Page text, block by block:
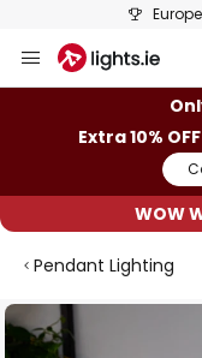
to
Extra 10%
WOW
Pendant Lighting
Skip